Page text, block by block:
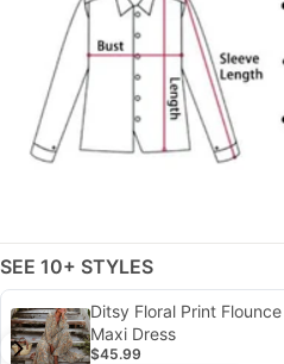
SEE 10+ STYLES
Ditsy Floral Print
Maxi Dress
$45.99